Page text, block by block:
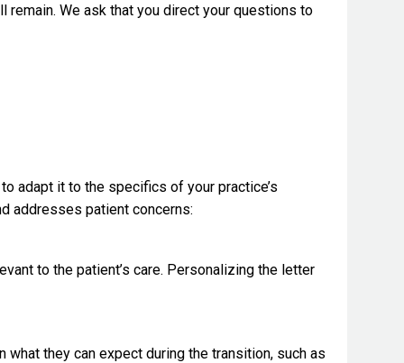
We ask that you direct your questions to
adapt it to the specifics of your practice’s
addresses patient concerns:
to the patient’s care. Personalizing the letter
what they can expect during the transition, such as